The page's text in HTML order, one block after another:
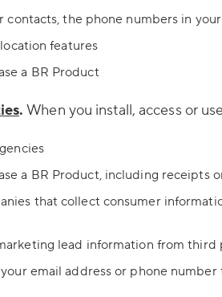
the phone numbers in
features
a BR Product
. When you install, access or
a BR Product, including
that collect consumer
lead information from
email address or phone